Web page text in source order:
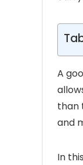
A
than
and
In